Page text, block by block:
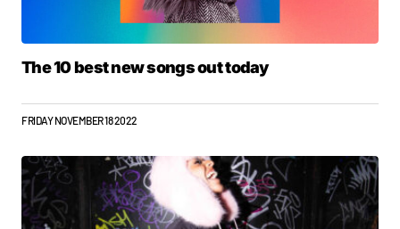
The 10 best new songs out today
FRIDAY NOVEMBER 18 2022